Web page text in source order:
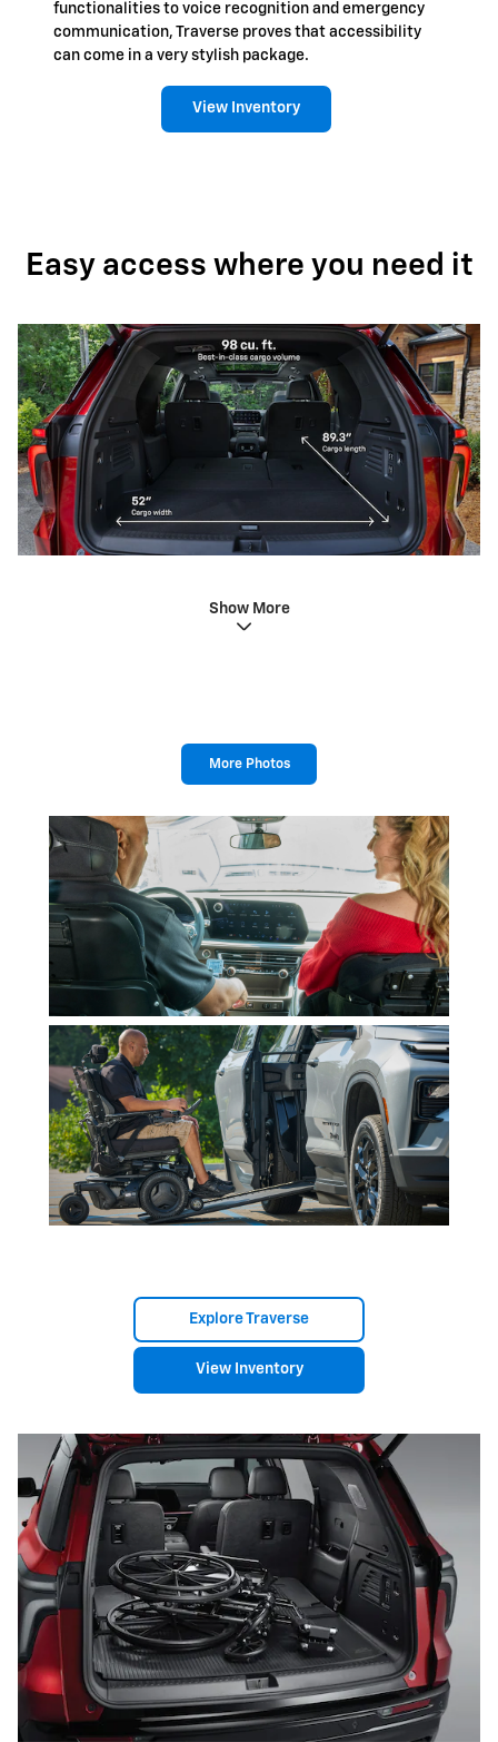
functionalities to voice recognition and emergency
communication, Traverse proves that accessibility
can come in a very stylish package.
View Inventory
Easy access where you need it
Show More
More Photos
Explore Traverse
View Inventory